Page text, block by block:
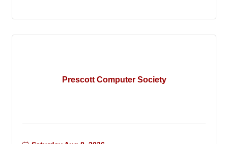
Prescott Computer Society